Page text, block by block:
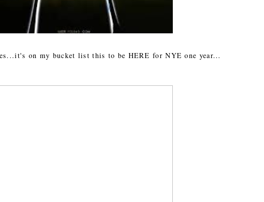
on my bucket list this to be HERE for NYE one year...